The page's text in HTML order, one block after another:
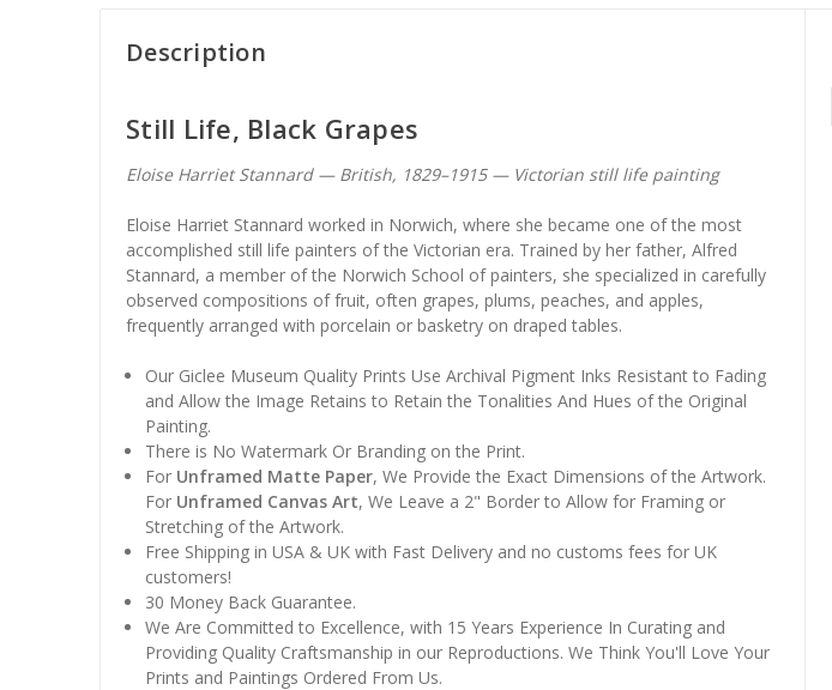
Description
Still Life, Black Grapes
Eloise Harriet Stannard — British, 1829–1915 — Victorian still life painting
Eloise Harriet Stannard worked in Norwich, where she became one of the most
accomplished still life painters of the Victorian era. Trained by her father, Alfred
Stannard, a member of the Norwich School of painters, she specialized in carefully
observed compositions of fruit, often grapes, plums, peaches, and apples,
frequently arranged with porcelain or basketry on draped tables.
Our Giclee Museum Quality Prints Use Archival Pigment Inks Resistant to Fading
and Allow the Image Retains to Retain the Tonalities And Hues of the Original
Painting.
There is No Watermark Or Branding on the Print.
For Unframed Matte Paper, We Provide the Exact Dimensions of the Artwork.
For Unframed Canvas Art, We Leave a 2" Border to Allow for Framing or
Stretching of the Artwork.
Free Shipping in USA & UK with Fast Delivery and no customs fees for UK
customers!
30 Money Back Guarantee.
We Are Committed to Excellence, with 15 Years Experience In Curating and
Providing Quality Craftsmanship in our Reproductions. We Think You'll Love Your
Prints and Paintings Ordered From Us.